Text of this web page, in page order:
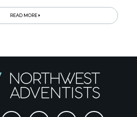
READ MORE